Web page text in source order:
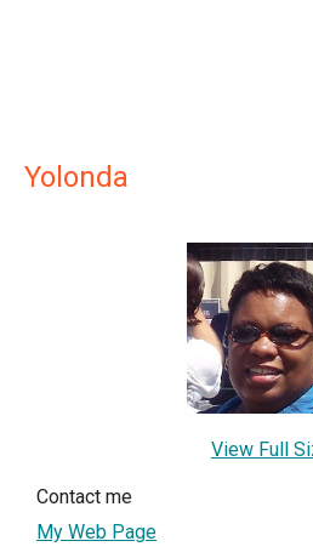
Yolonda
View Full
Contact me
My Web Page